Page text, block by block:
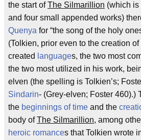
the start ofThe Silmarillion (which is
and four small appended works)
Quenya for “the song of the holy
(Tolkien, prior even to the creation
created languages, the two most
the two most utilized in his work,
elven (the spelling is Tolkien’s;
Sindarin- (Grey-elven; Foster 460).)
the beginnings of time and the
body ofThe Silmarillion, among
heroic romances that Tolkien wrote